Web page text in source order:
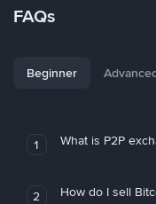
FAQs
Beginner
1 What is P2P
2 How do I sell